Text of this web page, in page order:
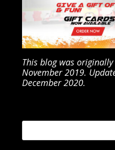
This blog was
November 2019.
December 2020.